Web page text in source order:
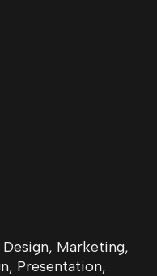
Marketing,
Presentation,